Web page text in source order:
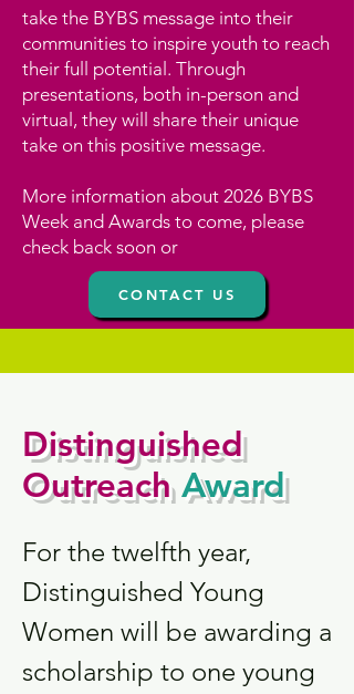
take the BYBS message into their
communities to inspire youth to reach
their full potential. Through
presentations, both in-person and
virtual, they will share their unique
take on this positive message.
More information about 2026 BYBS
Week and Awards to come, please
check back soon or
CONTACT US
Distinguished
OutreachAward
For the twelfth year,
Distinguished Young
Women will be awarding a
scholarship to one young